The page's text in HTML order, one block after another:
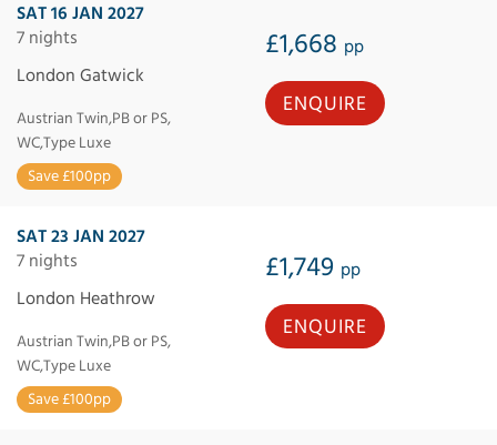
SAT 16 JAN 2027
7 nights
£1,668 pp
London Gatwick
Austrian Twin,PB or PS,
WC,Type Luxe
Save £100pp
ENQUIRE
SAT 23 JAN 2027
7 nights
£1,749 pp
London Heathrow
Austrian Twin,PB or PS,
WC,Type Luxe
Save £100pp
ENQUIRE